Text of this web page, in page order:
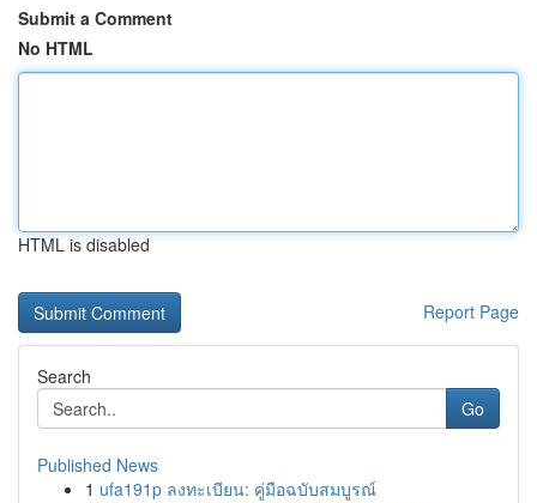
Submit a Comment
No HTML
HTML is disabled
Report Page
Search
Go
Published News
1 ufa191p ลงทะเบียน: คู่มือฉบับสมบูรณ์